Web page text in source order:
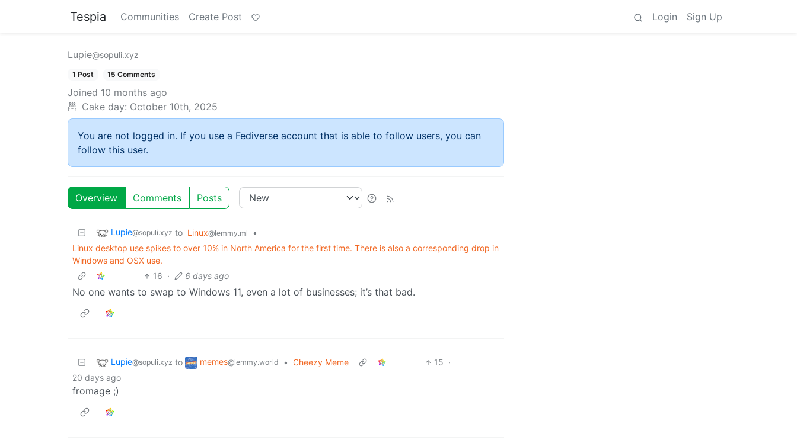
Tespia Communities Create Post Login Sign Up
Lupie@sopuli.xyz
1 Post 15 Comments
Joined 10 months ago
Cake day: October 10th, 2025
You are not logged in. If you use a Fediverse account that is able to follow users, you can
follow this user.
Overview Comments Posts
Lupie@sopuli.xyz to Linux@lemmy.ml
•
Linux desktop use spikes to over 10% in North America for the first time. There is also a corresponding drop in
Windows and OSX use.
16 · 6 days ago
No one wants to swap to Windows 11, even a lot of businesses; it’s that bad.
Lupie@sopuli.xyz to memes@lemmy.world • Cheezy Meme 15 ·
20 days ago
fromage ;)